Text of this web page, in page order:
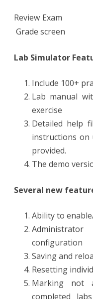
Grade screen
Lab Simulator
Include 100+
Lab manual
exercise
Detailed help
instructions on
provided.
The demo
Several new
Ability to
configuration
Saving and
Resetting
Marking not
completed